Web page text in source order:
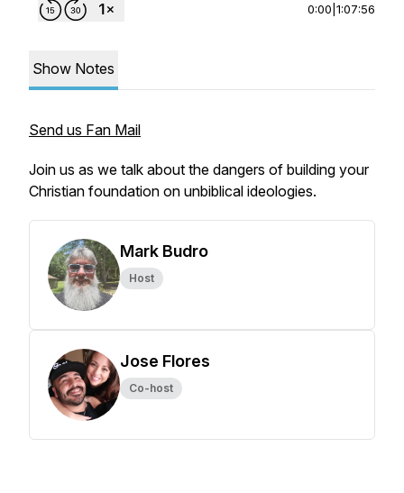
0:00 1:07:56
Show Notes
Send us Fan Mail
Join us as we talk about the dangers of building your
Christian foundation on unbiblical ideologies.
Mark Budro
Host
Jose Flores
Co-host